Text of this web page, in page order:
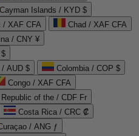
Cayman Islands / KYD $
/ XAF CFA
Chad / XAF CFA
/ CNY ¥
AUD $
Colombia / COP $
Congo / XAF CFA
of the / CDF Fr
Costa Rica / CRC ₡
/ ANG ƒ